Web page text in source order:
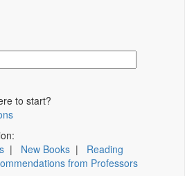
to start?
| New Books | Reading
from Professors